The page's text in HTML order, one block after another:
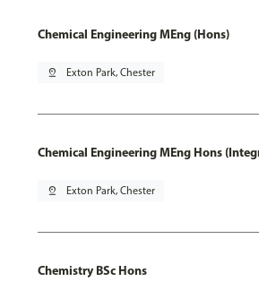
Chemical Engineering MEng (Hons)
pin_drop Exton Park, Chester
Chemical Engineering MEng Hons
pin_drop Exton Park, Chester
Chemistry BSc Hons